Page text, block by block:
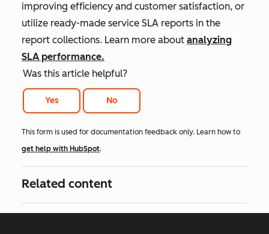
improving efficiency and customer satisfaction, or
utilize ready-made service SLA reports in the
report collections. Learn more about analyzing
SLA performance.
Was this article helpful?
Yes No
This form is used for documentation feedback only. Learn how to
get help with HubSpot.
Related content